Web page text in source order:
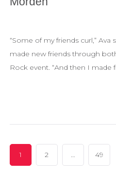
“Some of my friends curl,” Ava
made new friends through
Rock event. “And then I made
Posts
pagination
1 2 … 49